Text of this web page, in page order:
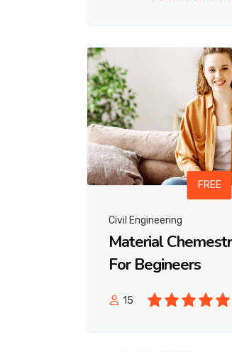
FREE
Civil Engineering
Material
For Begineers
15